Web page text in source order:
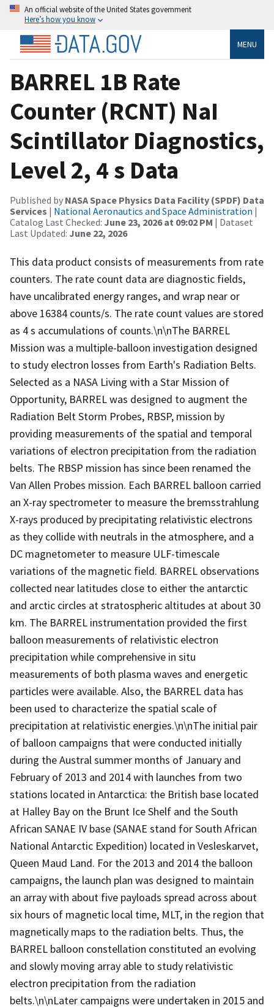
An official website of the United States government
Here’s how you know
MENU
BARREL 1B Rate
Counter (RCNT) NaI
Scintillator Diagnostics,
Level 2, 4 s Data
Published by NASA Space Physics Data Facility (SPDF) Data
Services | National Aeronautics and Space Administration |
Catalog Last Checked: June 23, 2026 at 09:02 PM | Dataset
Last Updated: June 22, 2026
This data product consists of measurements from rate
counters. The rate count data are diagnostic fields,
have uncalibrated energy ranges, and wrap near or
above 16384 counts/s. The rate count values are stored
as 4 s accumulations of counts.\n\nThe BARREL
Mission was a multiple-balloon investigation designed
to study electron losses from Earth's Radiation Belts.
Selected as a NASA Living with a Star Mission of
Opportunity, BARREL was designed to augment the
Radiation Belt Storm Probes, RBSP, mission by
providing measurements of the spatial and temporal
variations of electron precipitation from the radiation
belts. The RBSP mission has since been renamed the
Van Allen Probes mission. Each BARREL balloon carried
an X-ray spectrometer to measure the bremsstrahlung
X-rays produced by precipitating relativistic electrons
as they collide with neutrals in the atmosphere, and a
DC magnetometer to measure ULF-timescale
variations of the magnetic field. BARREL observations
collected near latitudes close to either the antarctic
and arctic circles at stratospheric altitudes at about 30
km. The BARREL instrumentation provided the first
balloon measurements of relativistic electron
precipitation while comprehensive in situ
measurements of both plasma waves and energetic
particles were available. Also, the BARREL data has
been used to characterize the spatial scale of
precipitation at relativistic energies.\n\nThe initial pair
of balloon campaigns that were conducted initially
during the Austral summer months of January and
February of 2013 and 2014 with launches from two
stations located in Antarctica: the British base located
at Halley Bay on the Brunt Ice Shelf and the South
African SANAE IV base (SANAE stand for South African
National Antarctic Expedition) located in Vesleskarvet,
Queen Maud Land. For the 2013 and 2014 the balloon
campaigns, the launch plan was designed to maintain
an array with about five payloads spread across about
six hours of magnetic local time, MLT, in the region that
magnetically maps to the radiation belts. Thus, the
BARREL balloon constellation constituted an evolving
and slowly moving array able to study relativistic
electron precipitation from the radiation
belts.\n\nLater campaigns were undertaken in 2015 and